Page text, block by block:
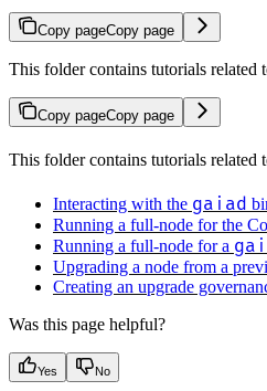
Copy pageCopy page
This folder contains tutorials related
Copy pageCopy page
This folder contains tutorials related
Interacting with the gaiad
Running a full-node for the
Running a full-node for a
Upgrading a node from a
Creating an upgrade
Was this page helpful?
Yes No